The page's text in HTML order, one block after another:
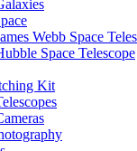
Webb Space
Space Telescope
Kit